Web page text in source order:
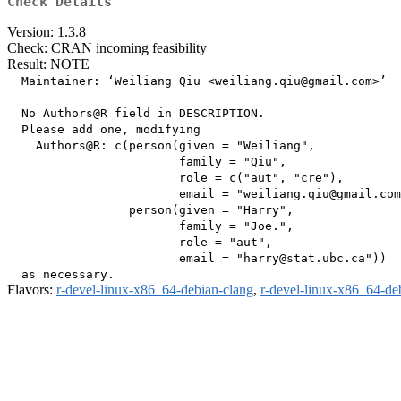
Version: 1.3.8
Check: CRAN incoming feasibility
Result: NOTE
  Maintainer: ‘Weiliang Qiu <weiliang.qiu@gmail.com>’
  No Authors@R field in DESCRIPTION.
  Please add one, modifying
    Authors@R: c(person(given = "Weiliang",
                        family = "Qiu",
                        role = c("aut", "cre"),
email =
                 person(given = "Harry",
                        family = "Joe.",
                        role = "aut",
                        email = "harry@stat.ubc.ca"))
Flavors: r-devel-linux-x86_64-debian-clang, r-devel-linux-x86_64-